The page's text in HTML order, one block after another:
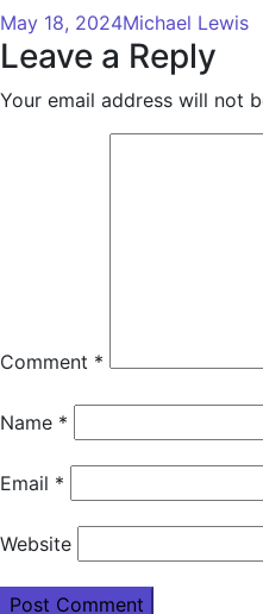
May 18, 2024Michael Lewis
Leave a Reply
Your email address will not
Comment *
Name *
Email *
Website